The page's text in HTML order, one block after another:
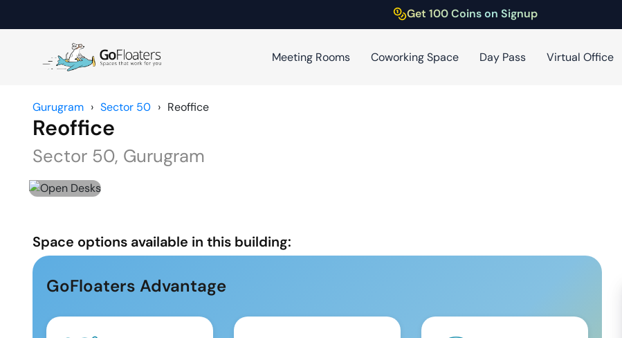
Get 100 Coins on Signup
Meeting Rooms Coworking Space Day Pass Virtual Office
Gurugram › Sector 50 › Reoffice
Reoffice
Sector 50, Gurugram
Space options available in this building:
GoFloaters Advantage